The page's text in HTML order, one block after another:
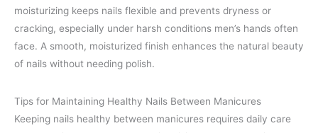
moisturizing keeps nails flexible and prevents dryness or
cracking, especially under harsh conditions men’s hands often
face. A smooth, moisturized finish enhances the natural beauty
of nails without needing polish.
Tips for Maintaining Healthy Nails Between Manicures
Keeping nails healthy between manicures requires daily care